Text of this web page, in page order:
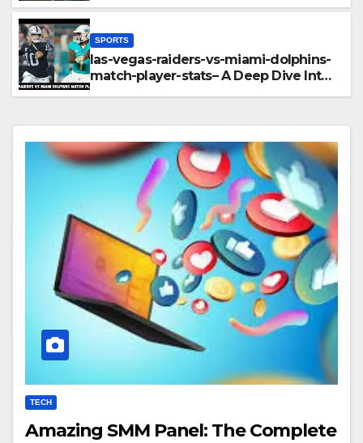
SPORTS
las-vegas-raiders-vs-miami-dolphins-
match-player-stats– A Deep Dive Into
TECH
Amazing SMM Panel: The Complete